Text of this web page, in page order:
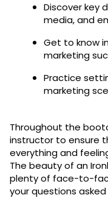
Discover key
media, and
Get to know
marketing
Practice
marketing
Throughout the
instructor to ensure
everything and
The beauty of an
plenty of face-to-
your questions